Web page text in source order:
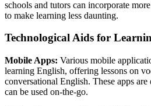
schools and tutors can incorporate
to make learning less daunting.
Technological Aids for
Mobile Apps: Various mobile
learning English, offering lessons on
conversational English. These apps
can be used on-the-go.